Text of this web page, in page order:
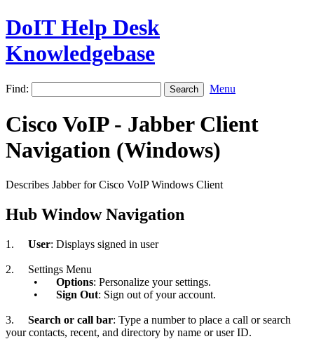
DoIT Help Desk
Knowledgebase
Find: Menu
Cisco VoIP - Jabber Client
Navigation (Windows)
Describes Jabber for Cisco VoIP Windows Client
Hub Window Navigation
1. User: Displays signed in user
2.
Settings Menu
•
Options: Personalize your settings.
•
Sign Out: Sign out of your account.
3. Search or call bar: Type a number to place a call or search
your contacts, recent, and directory by name or user ID.